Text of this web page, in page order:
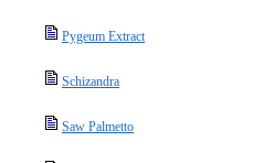
Pygeum Extract
Schizandra
Saw Palmetto